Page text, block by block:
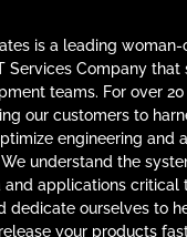
is a leading
Services Company that
teams. For over
our customers to
engineering and
understand the
and applications critical
dedicate ourselves to
your products